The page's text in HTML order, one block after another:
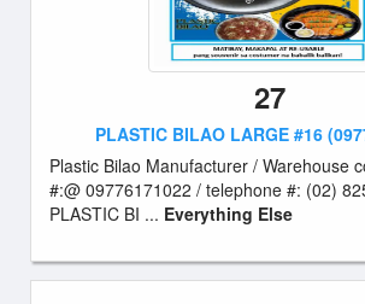
27
PLASTIC BILAO LARGE #16
Plastic Bilao Manufacturer / Warehouse
#:@ 09776171022 / telephone #: (02)
PLASTIC BI ... Everything Else